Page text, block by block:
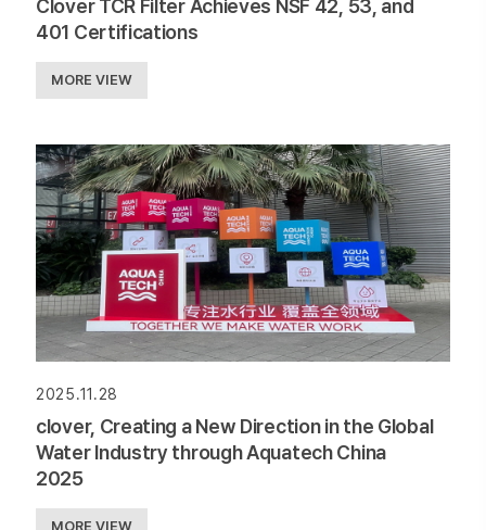
Clover TCR Filter Achieves NSF 42, 53, and
401 Certifications
MORE VIEW
2025.11.28
clover, Creating a New Direction in the Global
Water Industry through Aquatech China
2025
MORE VIEW